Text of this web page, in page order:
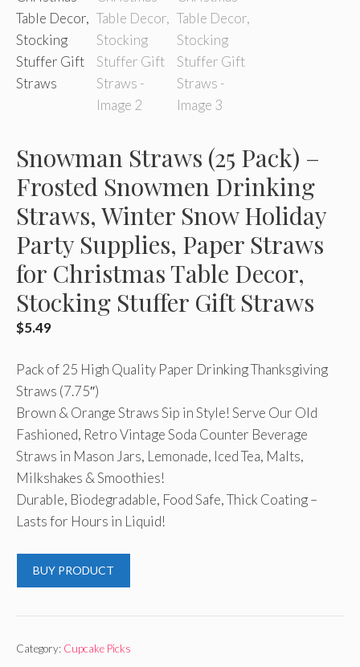
Snowman Straws (25 Pack) –
Frosted Snowmen Drinking
Straws, Winter Snow Holiday
Party Supplies, Paper Straws
for Christmas Table Decor,
Stocking Stuffer Gift Straws
$5.49
Pack of 25 High Quality Paper Drinking Thanksgiving
Straws (7.75″)
Brown & Orange Straws Sip in Style! Serve Our Old
Fashioned, Retro Vintage Soda Counter Beverage
Straws in Mason Jars, Lemonade, Iced Tea, Malts,
Milkshakes & Smoothies!
Durable, Biodegradable, Food Safe, Thick Coating –
Lasts for Hours in Liquid!
BUY PRODUCT
Category: Cupcake Picks